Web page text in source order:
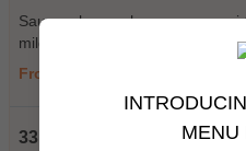
MENU
Sauce, cheese, ham, pepperoni
mild), bacon, jalapeno, hot
From $15.00
33. Georgina Place